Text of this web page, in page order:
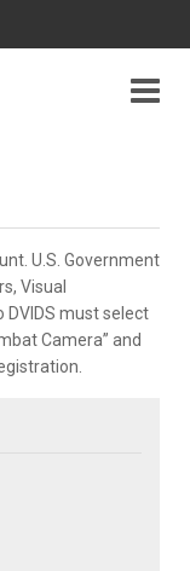
U.S. Government
Visual
must select
Camera” and